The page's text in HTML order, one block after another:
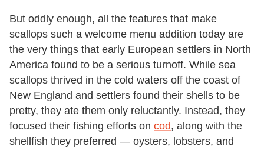
But oddly enough, all the features that make
scallops such a welcome menu addition today are
the very things that early European settlers in North
America found to be a serious turnoff. While sea
scallops thrived in the cold waters off the coast of
New England and settlers found their shells to be
pretty, they ate them only reluctantly. Instead, they
focused their fishing efforts on cod, along with the
shellfish they preferred — oysters, lobsters, and